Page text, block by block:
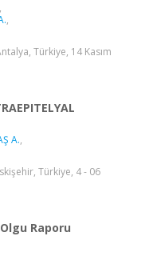
,
,
Türkiye, 14 Kasım
A.,
Türkiye, 4 - 06
Raporu